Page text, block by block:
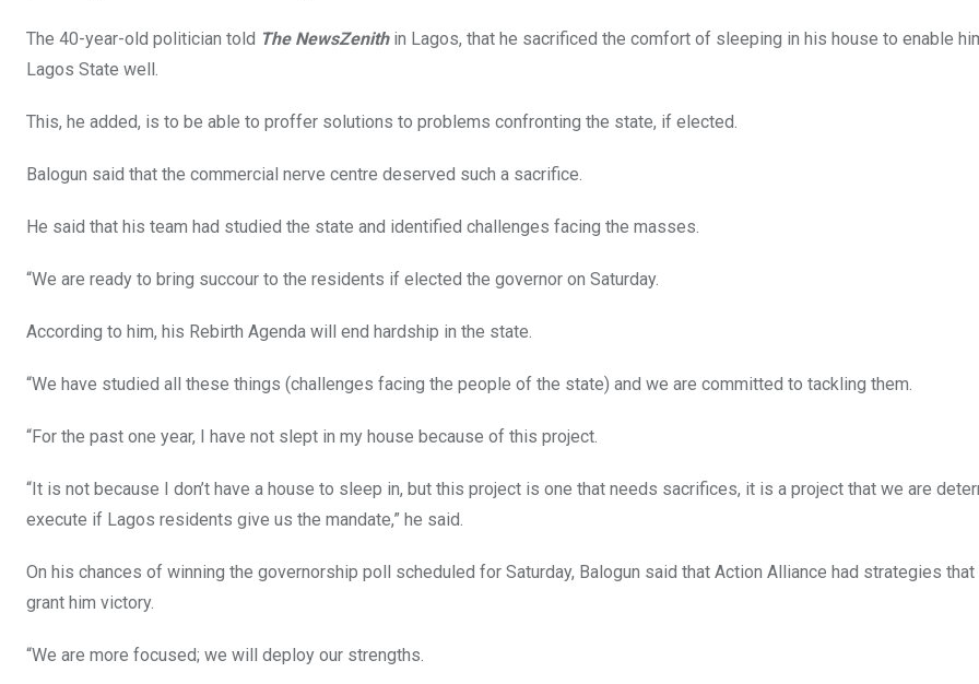
The 40-year-old politician told The NewsZenith in Lagos, that he sacrificed the comfort of sleeping in his house to enable
Lagos State well.
This, he added, is to be able to proffer solutions to problems confronting the state, if elected.
Balogun said that the commercial nerve centre deserved such a sacrifice.
He said that his team had studied the state and identified challenges facing the masses.
“We are ready to bring succour to the residents if elected the governor on Saturday.
According to him, his Rebirth Agenda will end hardship in the state.
“We have studied all these things (challenges facing the people of the state) and we are committed to tackling them.
“For the past one year, I have not slept in my house because of this project.
“It is not because I don’t have a house to sleep in, but this project is one that needs sacrifices, it is a project that we are
execute if Lagos residents give us the mandate,” he said.
On his chances of winning the governorship poll scheduled for Saturday, Balogun said that Action Alliance had strategies that
grant him victory.
“We are more focused; we will deploy our strengths.